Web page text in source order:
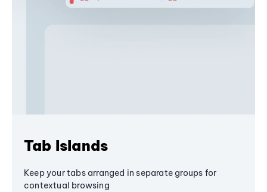
Tab Islands
Keep your tabs arranged in separate groups for
contextual browsing